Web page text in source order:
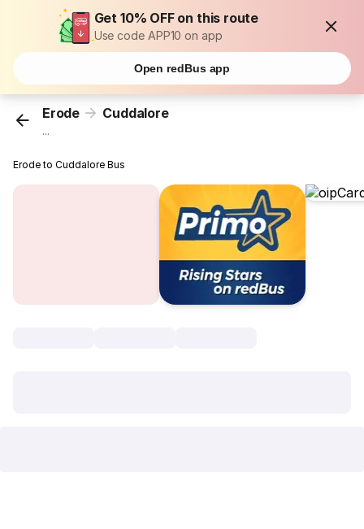
Get 10% OFF on this route
Use code APP10 on app
Open redBus app
Erode Cuddalore
...
Erode to Cuddalore Bus